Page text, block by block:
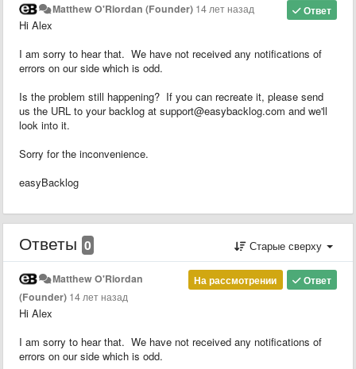
Ответ
Matthew O'Riordan (Founder) 14 лет назад
Hi Alex
I am sorry to hear that. We have not received any notifications of
errors on our side which is odd.
Is the problem still happening? If you can recreate it, please send
us the URL to your backlog at support@easybacklog.com and we'll
look into it.
Sorry for the inconvenience.
easyBacklog
Ответы 0 Старые сверху
Ответ
На рассмотрении
Matthew O'Riordan
(Founder) 14 лет назад
Hi Alex
I am sorry to hear that. We have not received any notifications of
errors on our side which is odd.